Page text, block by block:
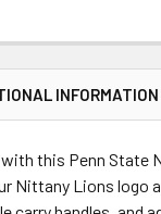
INFORMATION
this Penn State
Nittany Lions logo